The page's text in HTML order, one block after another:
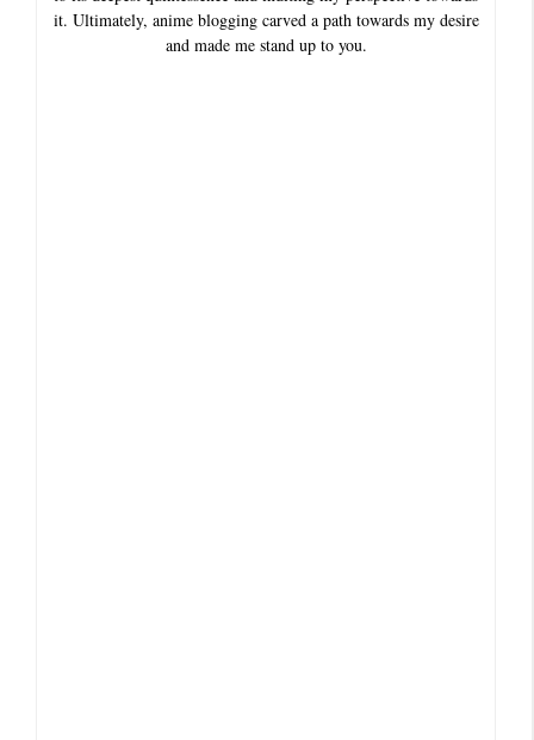
it. Ultimately, anime blogging carved a path towards my desire
and made me stand up to you.